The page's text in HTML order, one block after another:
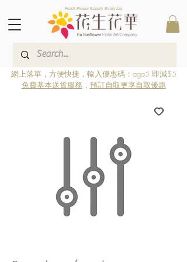
Fresh Flower Supply Everyday
網上落單，方便快捷，輸入優惠碼：aga5 即減$5
免費基本送貨服務 ， 預訂自取更享自取優惠